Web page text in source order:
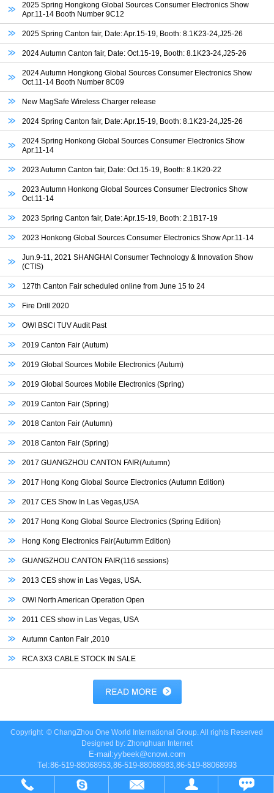
2025 Spring Hongkong Global Sources Consumer Electronics Show
Apr.11-14 Booth Number 9C12
2025 Spring Canton fair, Date: Apr.15-19, Booth: 8.1K23-24,J25-26
2024 Autumn Canton fair, Date: Oct.15-19, Booth: 8.1K23-24,J25-26
2024 Autumn Hongkong Global Sources Consumer Electronics Show
Oct.11-14 Booth Number 8C09
New MagSafe Wireless Charger release
2024 Spring Canton fair, Date: Apr.15-19, Booth: 8.1K23-24,J25-26
2024 Spring Honkong Global Sources Consumer Electronics Show
Apr.11-14
2023 Autumn Canton fair, Date: Oct.15-19, Booth: 8.1K20-22
2023 Autumn Honkong Global Sources Consumer Electronics Show
Oct.11-14
2023 Spring Canton fair, Date: Apr.15-19, Booth: 2.1B17-19
2023 Honkong Global Sources Consumer Electronics Show Apr.11-14
Jun.9-11, 2021 SHANGHAI Consumer Technology & Innovation Show
(CTIS)
127th Canton Fair scheduled online from June 15 to 24
Fire Drill 2020
OWI BSCI TUV Audit Past
2019 Canton Fair (Autum)
2019 Global Sources Mobile Electronics (Autum)
2019 Global Sources Mobile Electronics (Spring)
2019 Canton Fair (Spring)
2018 Canton Fair (Autumn)
2018 Canton Fair (Spring)
2017 GUANGZHOU CANTON FAIR(Autumn)
2017 Hong Kong Global Source Electronics (Autumn Edition)
2017 CES Show In Las Vegas,USA
2017 Hong Kong Global Source Electronics (Spring Edition)
Hong Kong Electronics Fair(Autumm Edition)
GUANGZHOU CANTON FAIR(116 sessions)
2013 CES show in Las Vegas, USA.
OWI North American Operation Open
2011 CES show in Las Vegas, USA
Autumn Canton Fair ,2010
RCA 3X3 CABLE STOCK IN SALE
Copyright ©ChangZhou One World International Group.All rights Reserved
Designed by: Zhonghuan Internet
E-mail:yybeek@cnowi.com
Tel:86-519-88068953,86-519-88068983,86-519-88068993